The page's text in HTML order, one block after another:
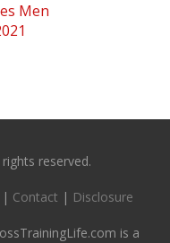
Men
reserved.
Contact | Disclosure
is a